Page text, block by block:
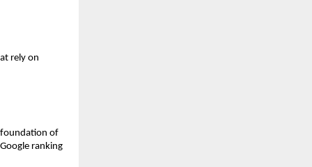
rely on
foundation of
ranking